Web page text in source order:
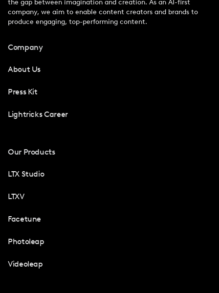
the gap between imagination and creation. As an AI-first
company, we aim to enable content creators and brands to
produce engaging, top-performing content.
Company
About Us
Press Kit
Lightricks Career
Our Products
LTX Studio
LTXV
Facetune
Photoleap
Videoleap